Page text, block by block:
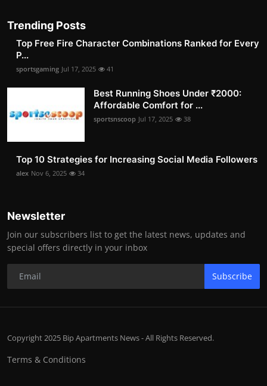
Trending Posts
Top Free Fire Character Combinations Ranked for Every
P...
sportsgaming Jul 17, 2025 41
Best Running Shoes Under ₹2000:
Affordable Comfort for ...
sportsnscoop Jul 17, 2025 38
Top 10 Strategies for Increasing Social Media Followers
alex Nov 6, 2025 34
Newsletter
Join our subscribers list to get the latest news, updates and
special offers directly in your inbox
Subscribe
Copyright 2025 Bip Apartments News - All Rights Reserved.
Terms & Conditions